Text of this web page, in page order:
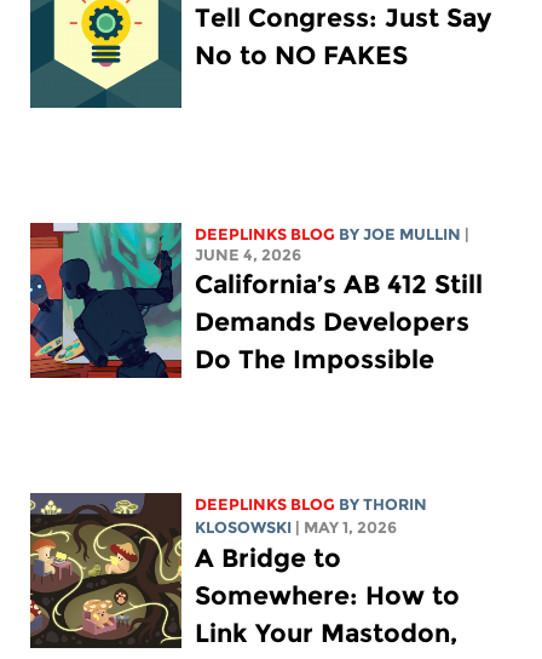
Tell Congress: Just Say
No to NO FAKES
DEEPLINKS BLOG BYJOE MULLIN
JUNE 4, 2026
California’s AB 412 Still
Demands Developers
Do The Impossible
DEEPLINKS BLOG BYTHORIN
KLOSOWSKI
| MAY 1, 2026
A Bridge to
Somewhere: How to
Link Your Mastodon,